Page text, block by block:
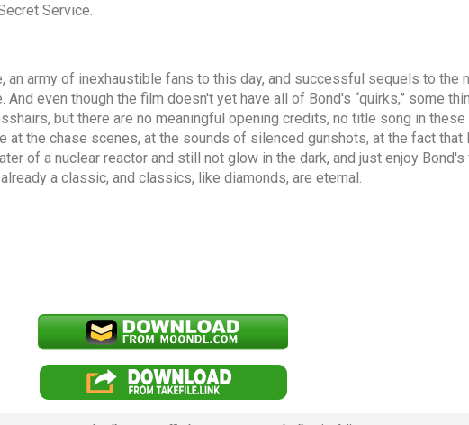
Service.
army of inexhaustible fans to this day, and successful sequels to the
even though the film doesn't yet have all of Bond's “quirks,” some
but there are no meaningful opening credits, no title song in
the chase scenes, at the sounds of silenced gunshots, at the fact that
of a nuclear reactor and still not glow in the dark, and just enjoy
a classic, and classics, like diamonds, are eternal.